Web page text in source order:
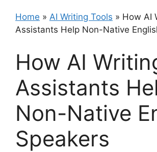
Home » AI Writing Tools » How AI
Assistants Help Non-Native
How AI
Assistants
Non-Native
Speakers